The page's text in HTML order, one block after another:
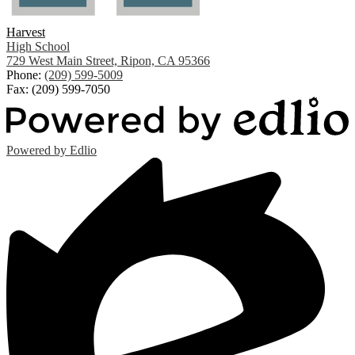
Harvest
High School
729 West Main Street, Ripon, CA 95366
Phone: (209) 599-5009
Fax: (209) 599-7050
Powered by Edlio